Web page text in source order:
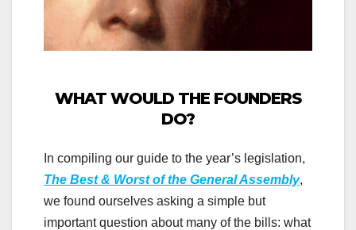
WHAT WOULD THE FOUNDERS
DO?
In compiling our guide to the year’s legislation,
The Best & Worst of the General Assembly,
we found ourselves asking a simple but
important question about many of the bills: what